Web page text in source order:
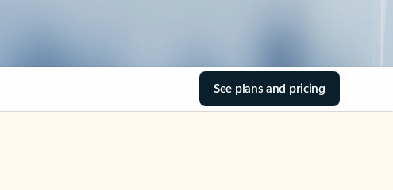
See plans and pricing